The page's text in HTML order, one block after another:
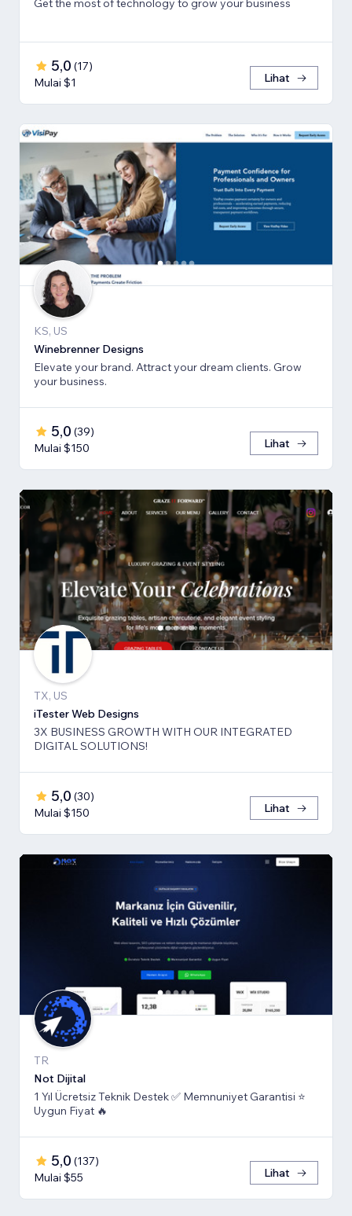
Get the most of technology to grow your business
5,0 (17)
Mulai $1
Lihat
KS, US
Winebrenner Designs
Elevate your brand. Attract your dream clients. Grow
your business.
5,0 (39)
Mulai $150
Lihat
TX, US
iTester Web Designs
3X BUSINESS GROWTH ​WITH OUR INTEGRATED
DIGITAL SOLUTIONS!
5,0 (30)
Mulai $150
Lihat
TR
Not Dijital
1 Yıl Ücretsiz Teknik Destek ✅ Memnuniyet Garantisi ⭐
Uygun Fiyat 🔥
5,0 (137)
Mulai $55
Lihat